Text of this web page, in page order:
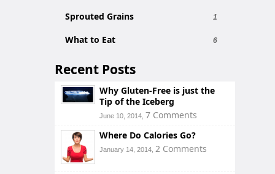
Sprouted Grains 1
What to Eat 6
Recent Posts
Why Gluten-Free is just the
Tip of the Iceberg
June 10, 2014, 7 Comments
Where Do Calories Go?
January 14, 2014, 2 Comments